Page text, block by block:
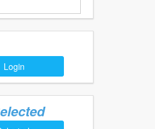
Login